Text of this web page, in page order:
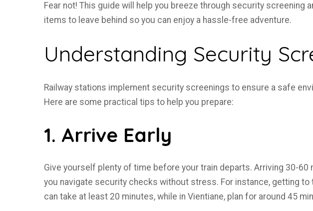
Fear not! This guide will help you breeze through security screening
items to leave behind so you can enjoy a hassle-free adventure.
Understanding Security
Railway stations implement security screenings to ensure a safe
Here are some practical tips to help you prepare:
1. Arrive Early
Give yourself plenty of time before your train departs. Arriving 30-60
you navigate security checks without stress. For instance, getting to
can take at least 20 minutes, while in Vientiane, plan for around 45